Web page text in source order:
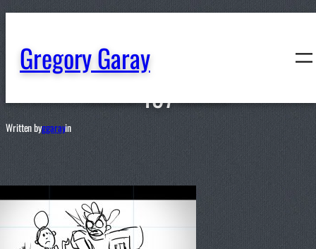
content
Gregory Garay
197
Written byggarayin